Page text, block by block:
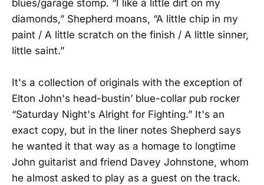
blues/garage stomp. “I like a little dirt on my
diamonds,” Shepherd moans, “A little chip in my
paint / A little scratch on the finish / A little sinner,
little saint.”
It's a collection of originals with the exception of
Elton John's head-bustin’ blue-collar pub rocker
“Saturday Night's Alright for Fighting.” It's an
exact copy, but in the liner notes Shepherd says
he wanted it that way as a homage to longtime
John guitarist and friend Davey Johnstone, whom
he almost asked to play as a guest on the track.